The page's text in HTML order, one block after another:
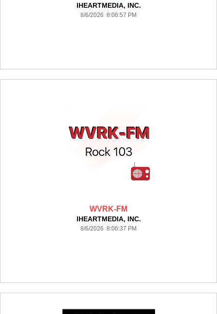
IHEARTMEDIA, INC.
8/6/2026 8:06:57 PM
WVRK-FM
IHEARTMEDIA, INC.
8/6/2026 8:06:37 PM